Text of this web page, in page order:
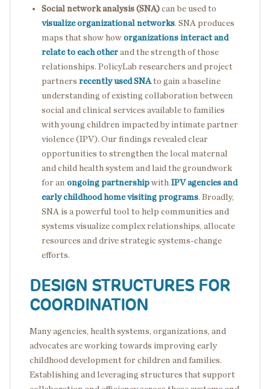
Social network analysis (SNA) can be used to
visualize organizational networks. SNA produces
maps that show how organizations interact and
relate to each other and the strength of those
relationships. PolicyLab researchers and project
partners recently used SNA to gain a baseline
understanding of existing collaboration between
social and clinical services available to families
with young children impacted by intimate partner
violence (IPV). Our findings revealed clear
opportunities to strengthen the local maternal
and child health system and laid the groundwork
for an ongoing partnership with IPV agencies and
early childhood home visiting programs. Broadly,
SNA is a powerful tool to help communities and
systems visualize complex relationships, allocate
resources and drive strategic systems-change
efforts.
DESIGN STRUCTURES FOR
COORDINATION
Many agencies, health systems, organizations, and
advocates are working towards improving early
childhood development for children and families.
Establishing and leveraging structures that support